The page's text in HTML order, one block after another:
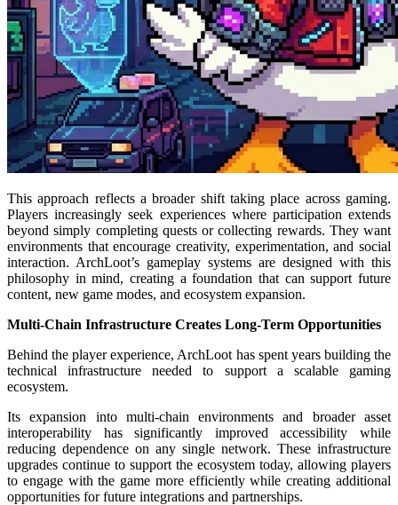
This approach reflects a broader shift taking place across gaming.
Players increasingly seek experiences where participation extends
beyond simply completing quests or collecting rewards. They want
environments that encourage creativity, experimentation, and social
interaction. ArchLoot’s gameplay systems are designed with this
philosophy in mind, creating a foundation that can support future
content, new game modes, and ecosystem expansion.
Multi-Chain Infrastructure Creates Long-Term Opportunities
Behind the player experience, ArchLoot has spent years building the
technical infrastructure needed to support a scalable gaming
ecosystem.
Its expansion into multi-chain environments and broader asset
interoperability has significantly improved accessibility while
reducing dependence on any single network. These infrastructure
upgrades continue to support the ecosystem today, allowing players
to engage with the game more efficiently while creating additional
opportunities for future integrations and partnerships.